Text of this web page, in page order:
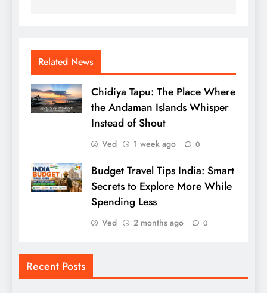
Related News
Chidiya Tapu: The Place Where
the Andaman Islands Whisper
Instead of Shout
Ved 1 week ago 0
Budget Travel Tips India: Smart
Secrets to Explore More While
Spending Less
Ved 2 months ago 0
Recent Posts